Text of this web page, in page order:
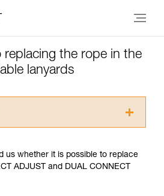
replacing the rope in the
lanyards
must have already read and
information in the Instructions
to understand this
us whether it is possible to replace
ADJUST and DUAL CONNECT